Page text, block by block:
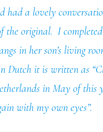
had a lovely
the original. I
in her son’s living
Dutch it is written as
in May of this
with my own eyes”.